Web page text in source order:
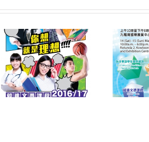
Information Expo on
Multiple Pathways